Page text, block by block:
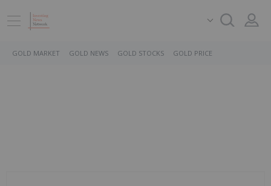
GOLD MARKET GOLD NEWS GOLD STOCKS GOLD PRICE